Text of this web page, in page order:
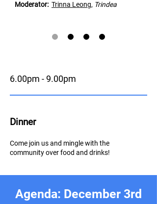
Moderator: Trinna Leong, Trindea
6.00pm - 9.00pm
Dinner
Come join us and mingle with the
community over food and drinks!
Agenda: December 3rd